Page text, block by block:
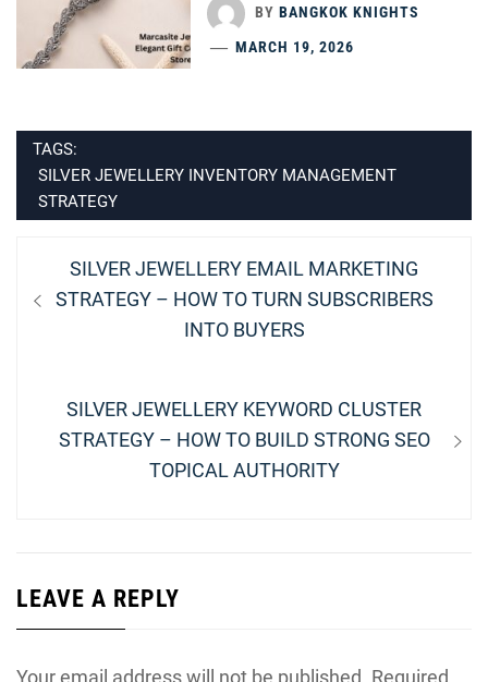
BY BANGKOK KNIGHTS
MARCH 19, 2026
TAGS:
SILVER JEWELLERY INVENTORY MANAGEMENT
STRATEGY
Post
navigation
Previous
post:
SILVER JEWELLERY EMAIL MARKETING
STRATEGY – HOW TO TURN SUBSCRIBERS
INTO BUYERS
Next
post:
SILVER JEWELLERY KEYWORD CLUSTER
STRATEGY – HOW TO BUILD STRONG SEO
TOPICAL AUTHORITY
LEAVE A REPLY
Your email address will not be published. Required